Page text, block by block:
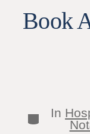
Book
Categories
In